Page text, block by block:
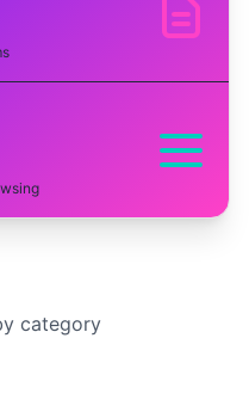
category